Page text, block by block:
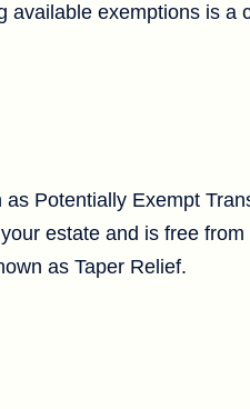
available exemptions is a
Potentially Exempt
estate and is free
as Taper Relief.